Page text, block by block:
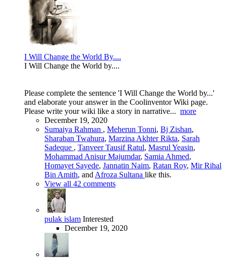
I Will Change the World By....
I Will Change the World by....
Please complete the sentence 'I Will Change the World by...'
and elaborate your answer in the Coolinventor Wiki page.
Please write your wiki like a story in narrative... more
December 19, 2020
Sumaiya Rahman , Meherun Tonni, Bj Zishan,
Sharaban Twahura, Marzina Akhter Rikta, Sarah
Sadeque , Tanveer Tausif Ratul, Masrul Yeasin,
Mohammad Anisur Majumdar, Samia Ahmed,
Homayet Sayede, Jannatin Naim, Ratan Roy, Mir Rihal
Bin Amith, and Afroza Sultana like this.
View all 42 comments
pulak islam Interested
December 19, 2020